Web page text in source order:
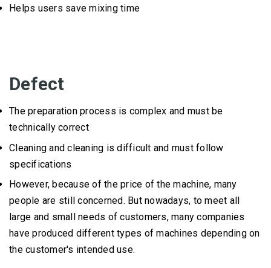
Helps users save mixing time
Defect
The preparation process is complex and must be
technically correct
Cleaning and cleaning is difficult and must follow
specifications
However, because of the price of the machine, many
people are still concerned. But nowadays, to meet all
large and small needs of customers, many companies
have produced different types of machines depending on
the customer's intended use.